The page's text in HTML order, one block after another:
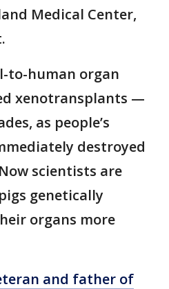
Medical Center,
to-human organ
xenotransplants —
as people’s
destroyed
scientists are
genetically
organs more
and father of